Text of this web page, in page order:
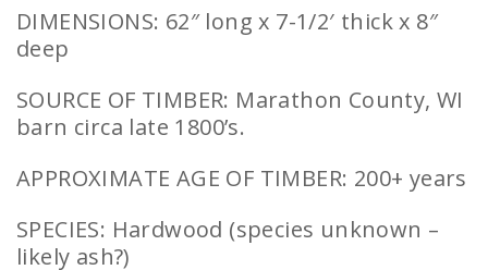
DIMENSIONS: 62″ long x 7-1/2′ thick x 8″
deep
SOURCE OF TIMBER: Marathon County, WI
barn circa late 1800’s.
APPROXIMATE AGE OF TIMBER: 200+ years
SPECIES: Hardwood (species unknown –
likely ash?)